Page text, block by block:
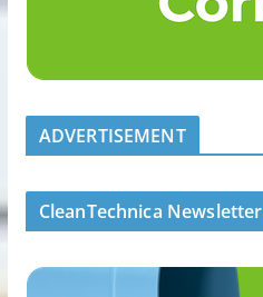
ADVERTISEMENT
CleanTechnica Newsletter